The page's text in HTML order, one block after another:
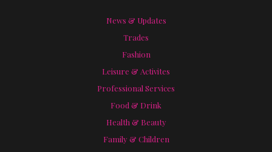
News & Updates
Trades
Fashion
Leisure & Activites
Professional Services
Food & Drink
Health & Beauty
Family & Children